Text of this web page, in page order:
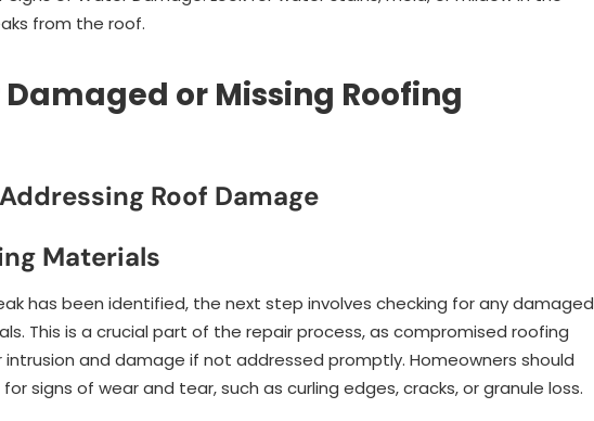
from the roof.
or Missing Roofing
Roof Damage
Materials
has been identified, the next step involves checking for any damaged
This is a crucial part of the repair process, as compromised roofing
and damage if not addressed promptly. Homeowners should
signs of wear and tear, such as curling edges, cracks, or granule loss.